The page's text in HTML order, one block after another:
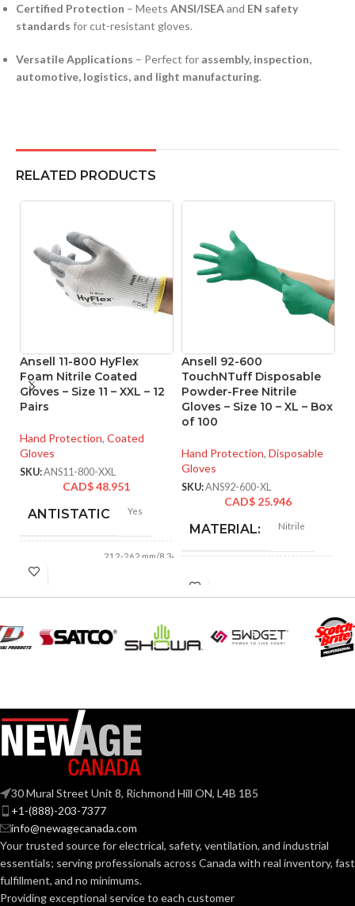
Certified Protection – Meets ANSI/ISEAand EN safety
standards for cut-resistant gloves.
Versatile Applications – Perfect for assembly, inspection,
automotive, logistics, and light manufacturing.
RELATED PRODUCTS
Ansell 11-800 HyFlex
Foam Nitrile Coated
Gloves – Size 11 – XXL – 12
Pairs
Hand Protection, Coated
Gloves
SKU:ANS11-800-XXL
CAD$48.951
ANTISTATIC Yes
LENGTH:
212-262 mm/8.34-
SIZES:
COATING
MATERIAL:
CONSTRUCTION:
CUFF STYLE:
Ansell 92-600
TouchNTuff Disposable
Powder-Free Nitrile
Gloves – Size 10 – XL – Box
of 100
Hand Protection, Disposable
Gloves
SKU:ANS92-600-XL
CAD$ 25.946
MATERIAL: Nitrile
NOT MADE FROM
NATURAL RUBBER
CONTENT:
EXTERNAL GLOVE
SURFACE:
30 Mural Street Unit 8, Richmond Hill ON, L4B 1B5
+1-(888)-203-7377
info@newagecanada.com
Your trusted source for electrical, safety, ventilation, and industrial
essentials; servingprofessionals across Canada with real inventory, fast
fulfillment, and no minimums.
Providing exceptional service to each customer